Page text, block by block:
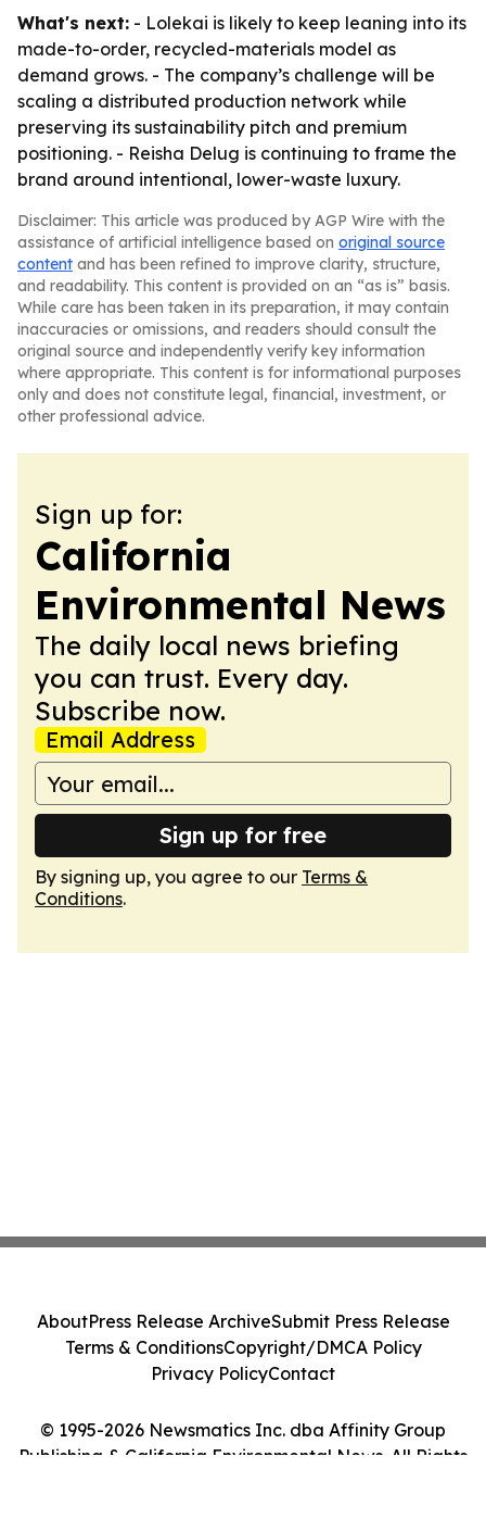
What's next: - Lolekai is likely to keep leaning into its
made-to-order, recycled-materials model as
demand grows. - The company’s challenge will be
scaling a distributed production network while
preserving its sustainability pitch and premium
positioning. - Reisha Delug is continuing to frame the
brand around intentional, lower-waste luxury.
Disclaimer: This article was produced by AGP Wire with the
assistance of artificial intelligence based on original source
content and has been refined to improve clarity, structure,
and readability. This content is provided on an “as is” basis.
While care has been taken in its preparation, it may contain
inaccuracies or omissions, and readers should consult the
original source and independently verify key information
where appropriate. This content is for informational purposes
only and does not constitute legal, financial, investment, or
other professional advice.
Sign up for:
California
Environmental News
The daily local news briefing
you can trust. Every day.
Subscribe now.
Email Address
Sign up for free
By signing up, you agree to our Terms &
Conditions.
© 1995-2026 Newsmatics Inc. dba Affinity Group
Publishing & California Environmental News. All Rights
AboutPress Release ArchiveSubmit Press Release
Terms & ConditionsCopyright/DMCA Policy
Privacy PolicyContact